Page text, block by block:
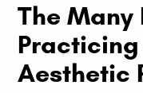
The Many
Aesthetic